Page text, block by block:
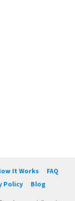
It Works
FAQ
Policy Blog